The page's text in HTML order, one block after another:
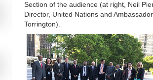
Section of the audience (at right, Neil
Director, United Nations and
Torrington).